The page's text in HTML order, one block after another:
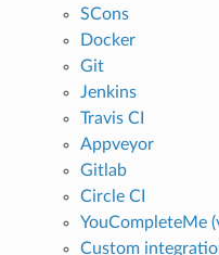
SCons
Docker
Git
Jenkins
Travis CI
Appveyor
Gitlab
Circle CI
YouCompleteMe
Custom